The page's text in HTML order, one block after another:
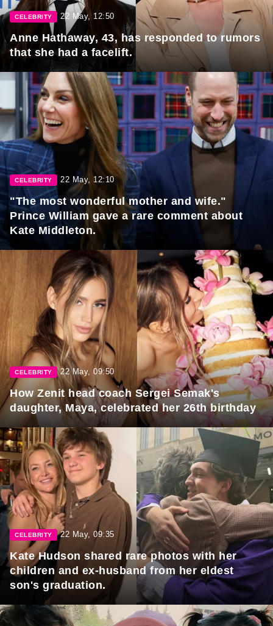
CELEBRITY 22 May, 12:50
Anne Hathaway, 43, has responded to rumors
that she had a facelift.
CELEBRITY 22 May, 12:10
"The most wonderful mother and wife."
Prince William gave a rare comment about
Kate Middleton.
CELEBRITY 22 May, 09:50
How Zenit head coach Sergei Semak's
daughter, Maya, celebrated her 26th birthday
CELEBRITY 22 May, 09:35
Kate Hudson shared rare photos with her
children and ex-husband from her eldest
son's graduation.